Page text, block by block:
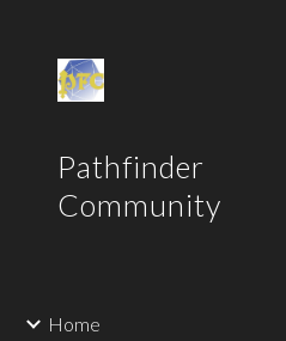
Pathfinder
Community
Home